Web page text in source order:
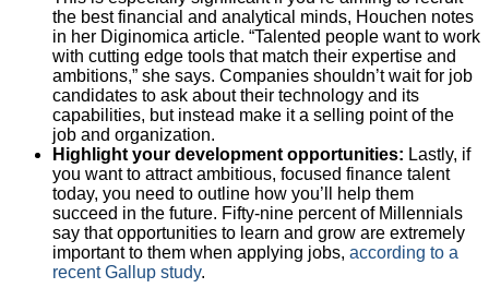
the best financial and analytical minds, Houchen notes
in her Diginomica article. “Talented people want to work
with cutting edge tools that match their expertise and
ambitions,” she says. Companies shouldn’t wait for job
candidates to ask about their technology and its
capabilities, but instead make it a selling point of the
job and organization.
Highlight your development opportunities: Lastly, if
you want to attract ambitious, focused finance talent
today, you need to outline how you’ll help them
succeed in the future. Fifty-nine percent of Millennials
say that opportunities to learn and grow are extremely
important to them when applying jobs, according to a
recent Gallup study.